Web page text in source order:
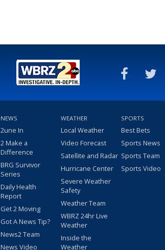
NEWS
2une In
2 Make a
Difference
BRG Survivor
Series
Daily Health
Report
Get 2 Moving
Got A News Tip?
News2 Team
News Video
WEATHER
Local Weather
Video Forecast
Satellite and Radar
Hurricane Center
Severe Weather
Safety
Weather Team
WBRZ 24hr Live
Weather
Inside the
Weather
SPORTS
Best Bets
Sports News
Sports Team
Sports Video